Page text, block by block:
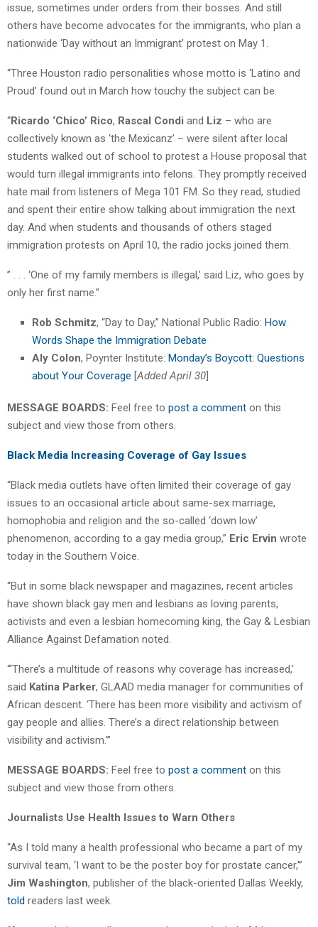
issue, sometimes under orders from their bosses. And still
others have become advocates for the immigrants, who plan a
nationwide ‘Day without an Immigrant’ protest on May 1.
“Three Houston radio personalities whose motto is ‘Latino and
Proud’ found out in March how touchy the subject can be.
“Ricardo ‘Chico’ Rico, Rascal Condi and Liz – who are
collectively known as ‘the Mexicanz’ – were silent after local
students walked out of school to protest a House proposal that
would turn illegal immigrants into felons. They promptly received
hate mail from listeners of Mega 101 FM. So they read, studied
and spent their entire show talking about immigration the next
day. And when students and thousands of others staged
immigration protests on April 10, the radio jocks joined them.
” . . . ‘One of my family members is illegal,’ said Liz, who goes by
only her first name.”
Rob Schmitz, “Day to Day,” National Public Radio: How
Words Shape the Immigration Debate
Aly Colon, Poynter Institute: Monday’s Boycott: Questions
about Your Coverage [Added April 30]
MESSAGE BOARDS: Feel free to post a comment on this
subject and view those from others.
Black Media Increasing Coverage of Gay Issues
“Black media outlets have often limited their coverage of gay
issues to an occasional article about same-sex marriage,
homophobia and religion and the so-called ‘down low’
phenomenon, according to a gay media group,” Eric Ervin wrote
today in the Southern Voice.
“But in some black newspaper and magazines, recent articles
have shown black gay men and lesbians as loving parents,
activists and even a lesbian homecoming king, the Gay & Lesbian
Alliance Against Defamation noted.
“‘There’s a multitude of reasons why coverage has increased,’
said Katina Parker, GLAAD media manager for communities of
African descent. ‘There has been more visibility and activism of
gay people and allies. There’s a direct relationship between
visibility and activism.'”
MESSAGE BOARDS: Feel free to post a comment on this
subject and view those from others.
Journalists Use Health Issues to Warn Others
“As I told many a health professional who became a part of my
survival team, ‘I want to be the poster boy for prostate cancer,'”
Jim Washington, publisher of the black-oriented Dallas Weekly,
told readers last week.